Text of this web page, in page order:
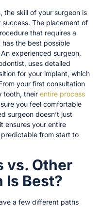
the skill of your surgeon is
The placement of
that requires a
the best possible
experienced surgeon,
uses detailed
for your implant, which
your first consultation
tooth, their entire process
you feel comfortable
surgeon doesn’t just
ensures your entire
from start to
vs. Other
Is Best?
a few different paths